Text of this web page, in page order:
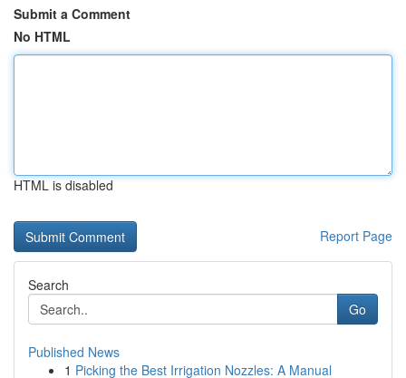
Submit a Comment
No HTML
HTML is disabled
Report Page
Search
Go
Published News
1 Picking the Best Irrigation Nozzles: A Manual